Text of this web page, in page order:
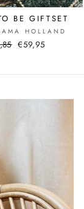
BE GIFTSET
HOLLAND
Sale
€59,95